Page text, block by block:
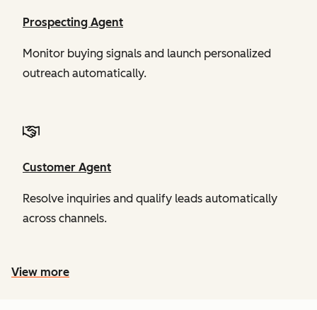
Prospecting Agent
Monitor buying signals and launch personalized
outreach automatically.
Customer Agent
Resolve inquiries and qualify leads automatically
across channels.
View more